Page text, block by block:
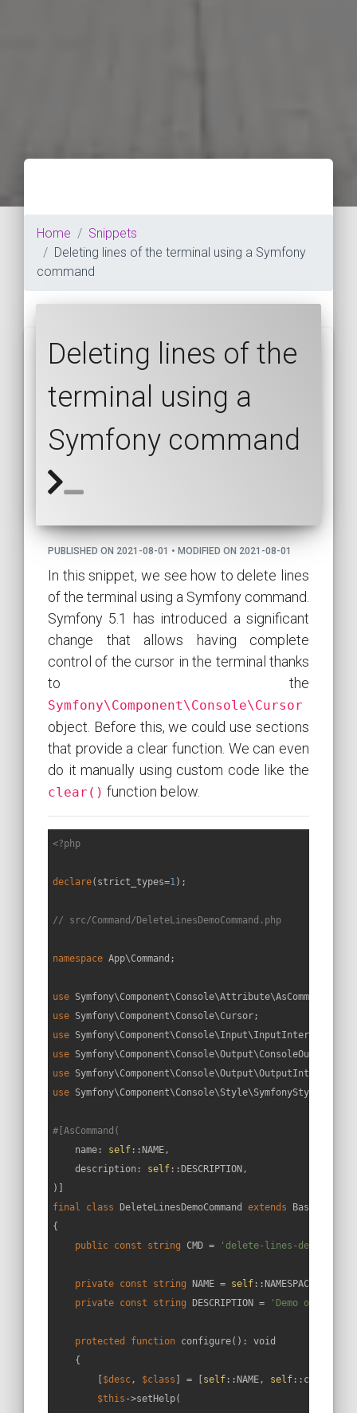
Home
Snippets
Deleting lines of the terminal using a Symfony
command
Deleting lines of the
terminal using a
Symfony command
PUBLISHED ON 2021-08-01 • MODIFIED ON 2021-08-01
In this snippet, we see how to delete lines
of the terminal using a Symfony command.
Symfony 5.1 has introduced a significant
change that allows having complete
control of the cursor in the terminal thanks
to the
Symfony\Component\Console\Cursor
object. Before this, we could use sections
that provide a clear function. We can even
do it manually using custom code like the
clear() function below.
<?php
declare(strict_types=1);
// src/Command/DeleteLinesDemoCommand.php
namespace App\Command ;
use Symfony\Component\Console\Attribute\AsCommand
use Symfony\Component\Console\Cursor
use Symfony\Component\Console\Input\InputInterface
use Symfony\Component\Console\Output\
use Symfony\Component\Console\Output\OutputInterface
use Symfony\Component\Console\Style\SymfonyStyle
#[AsCommand(
    name:
self ::NAME,
    description:
self ::DESCRIPTION,
final
class DeleteLinesDemoCommand extends
BaseCommand
{
public const string CMD = 'delete-lines-demo'
private const string NAME = self ::NAMESPACE.
private const string DESCRIPTION = 'Demo on
protected function configure( ): void
{
$desc, $class ] = [ self ::NAME, self ::class];
$this ->setHelp(